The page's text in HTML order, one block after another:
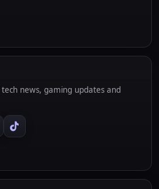
news, gaming updates and